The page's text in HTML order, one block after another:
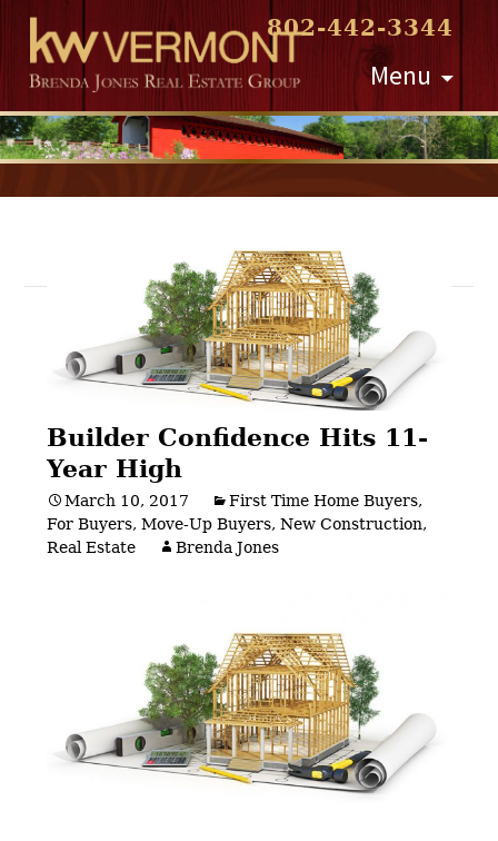
802-442-3344
Menu
Skip
to
content
Builder Confidence Hits 11-
Year High
March 10, 2017 First Time Home Buyers,
For Buyers,Move-Up Buyers,New Construction,
Real Estate
Brenda Jones
navigation